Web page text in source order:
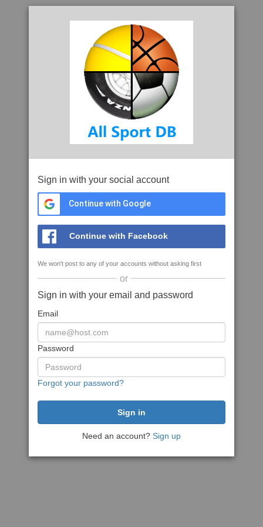
Sign in with your social account
Continue with Google
Continue with Facebook
We won't post to any of your accounts without asking first
or
Sign in with your email and password
Email
Password
Forgot your password?
Need an account? Sign up